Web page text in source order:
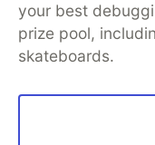
your best
prize pool,
skateboards.
Free
Code of
Built on
Forem
and